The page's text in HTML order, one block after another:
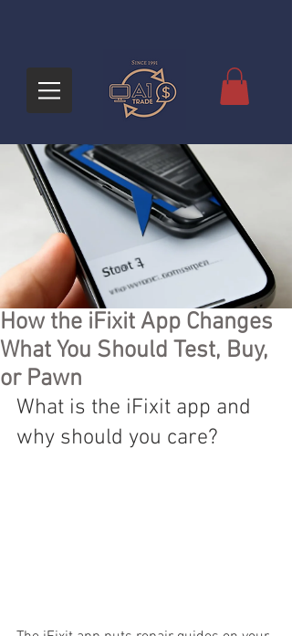
How the iFixit App Changes
What You Should Test, Buy,
or Pawn
What is the iFixit app and
why should you care?